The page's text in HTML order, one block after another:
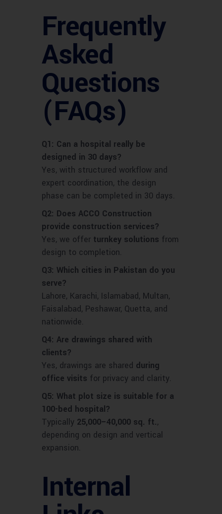
Frequently
Asked
Questions
(FAQs)
Q1: Can a hospital really be
designed in 30 days?
Yes, with structured workflow and
expert coordination, the design
phase can be completed in 30 days.
Q2: Does ACCO Construction
provide construction services?
Yes, we offer turnkey solutions from
design to completion.
Q3: Which cities in Pakistan do you
serve?
Lahore, Karachi, Islamabad, Multan,
Faisalabad, Peshawar, Quetta, and
nationwide.
Q4: Are drawings shared with
clients?
Yes, drawings are shared during
office visits for privacy and clarity.
Q5: What plot size is suitable for a
100-bed hospital?
Typically 25,000–40,000 sq. ft.,
depending on design and vertical
expansion.
Internal